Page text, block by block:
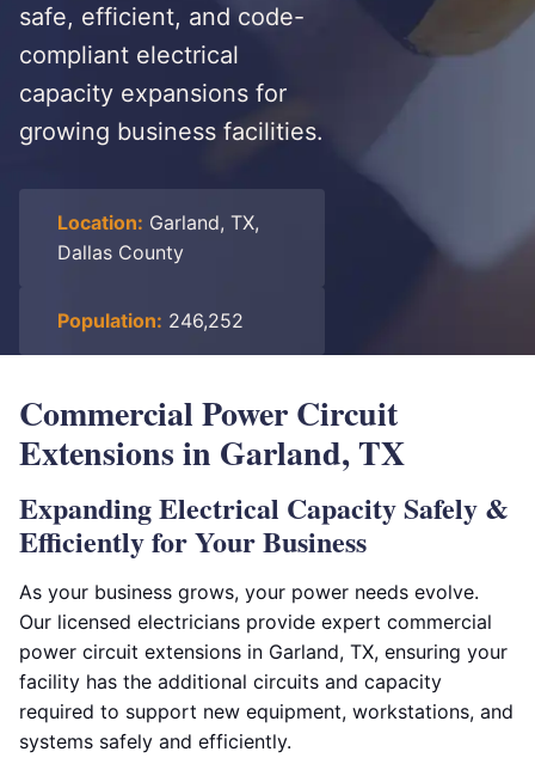
safe, efficient, and code-
compliant electrical
capacity expansions for
growing business facilities.
Location: Garland, TX,
Dallas County
Population: 246,252
Commercial Power Circuit
Extensions in Garland, TX
Expanding Electrical Capacity Safely &
Efficiently for Your Business
As your business grows, your power needs evolve.
Our licensed electricians provide expert commercial
power circuit extensions in Garland, TX, ensuring your
facility has the additional circuits and capacity
required to support new equipment, workstations, and
systems safely and efficiently.